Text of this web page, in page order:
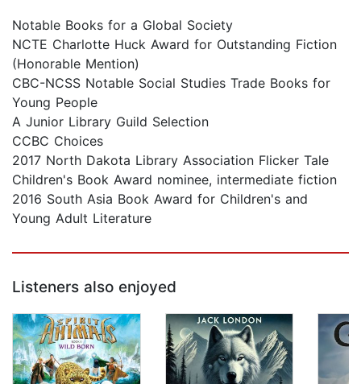
Notable Books for a Global Society
NCTE Charlotte Huck Award for Outstanding Fiction
(Honorable Mention)
CBC-NCSS Notable Social Studies Trade Books for
Young People
A Junior Library Guild Selection
CCBC Choices
2017 North Dakota Library Association Flicker Tale
Children's Book Award nominee, intermediate fiction
2016 South Asia Book Award for Children's and
Young Adult Literature
Listeners also enjoyed